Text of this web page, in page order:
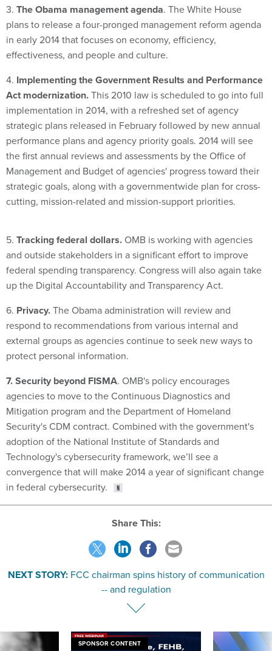
3. The Obama management agenda. The White House
plans to release a four-pronged management reform agenda
in early 2014 that focuses on economy, efficiency,
effectiveness, and people and culture.
4. Implementing the Government Results and Performance
Act modernization.This 2010 law is scheduled to go into full
implementation in 2014, with a refreshed set of agency
strategic plans released in February followed by new annual
performance plans and agency priority goals. 2014 will see
the first annual reviews and assessments by the Office of
Management and Budget of agencies' progress toward their
strategic goals, along with a governmentwide plan for cross-
cutting, mission-related and mission-support priorities.
5. Tracking federal dollars.OMB is working with agencies
and outside stakeholders in a significant effort to improve
federal spending transparency. Congress will also again take
up the Digital Accountability and Transparency Act.
6. Privacy.The Obama administration will review and
respond to recommendations from various internal and
external groups as agencies continue to seek new ways to
protect personal information.
7. Security beyond FISMA. OMB's policy encourages
agencies to move to the Continuous Diagnostics and
Mitigation program and the Department of Homeland
Security's CDM contract. Combined with the government's
adoption of the National Institute of Standards and
Technology's cybersecurity framework, we’ll see a
convergence that will make 2014 a year of significant change
in federal cybersecurity.
Share This:
NEXT STORY: FCC chairman spins history of communication
-- and regulation
SPONSOR CONTENT